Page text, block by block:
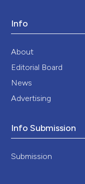
Info
About
Editorial Board
News
Advertising
Info Submission
Submission